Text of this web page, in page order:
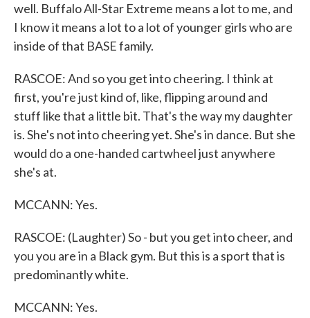
well. Buffalo All-Star Extreme means a lot to me, and
I know it means a lot to a lot of younger girls who are
inside of that BASE family.
RASCOE: And so you get into cheering. I think at
first, you're just kind of, like, flipping around and
stuff like that a little bit. That's the way my daughter
is. She's not into cheering yet. She's in dance. But she
would do a one-handed cartwheel just anywhere
she's at.
MCCANN: Yes.
RASCOE: (Laughter) So - but you get into cheer, and
you you are in a Black gym. But this is a sport that is
predominantly white.
MCCANN: Yes.